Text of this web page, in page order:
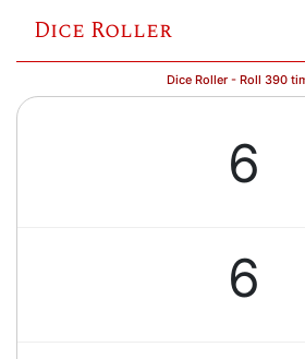
Dice Roller
Dice Roller - Roll 390
6
6